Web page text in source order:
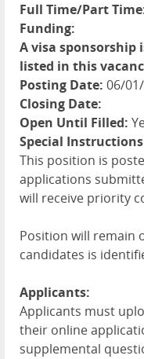
Full Time/Part
Funding:
A visa
listed in this
Posting Date: 06/
Closing Date:
Open Until Filled:
Special
This position is
applications
will receive priority
Position will remain
candidates is
Applicants:
Applicants must
their online
supplemental